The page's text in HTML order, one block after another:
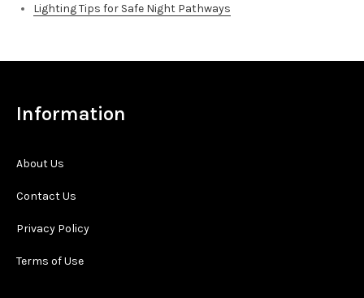
Lighting Tips for Safe Night Pathways
Information
About Us
Contact Us
Privacy Policy
Terms of Use